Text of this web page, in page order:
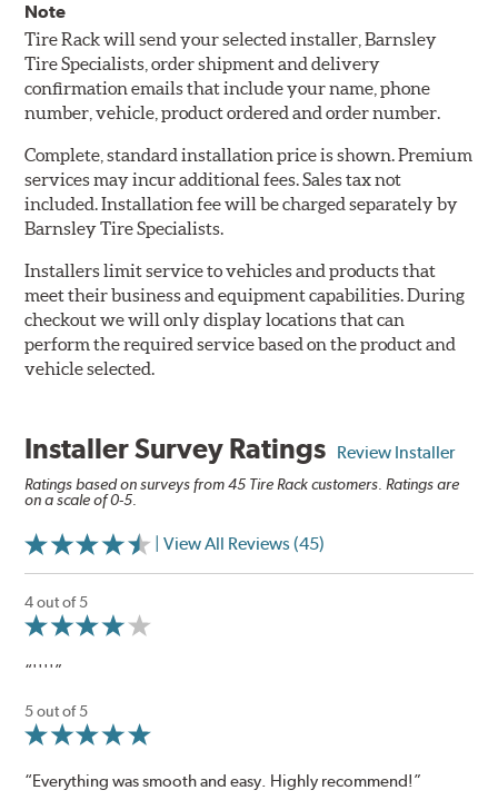
Note
Tire Rack will send your selected installer, Barnsley
Tire Specialists, order shipment and delivery
confirmation emails that include your name, phone
number, vehicle, product ordered and order number.
Complete, standard installation price is shown. Premium
services may incur additional fees. Sales tax not
included. Installation fee will be charged separately by
Barnsley Tire Specialists.
Installers limit service to vehicles and products that
meet their business and equipment capabilities. During
checkout we will only display locations that can
perform the required service based on the product and
vehicle selected.
Installer Survey Ratings Review Installer
Ratings based on surveys from 45 Tire Rack customers. Ratings are
on a scale of 0-5.
| View All Reviews (45)
4 out of 5
“''''”
5 out of 5
“Everything was smooth and easy. Highly recommend!”